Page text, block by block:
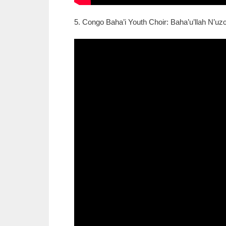
5. Congo Baha’i Youth Choir: Baha’u’llah